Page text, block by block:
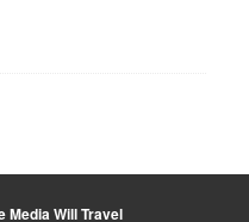
Media Will Travel